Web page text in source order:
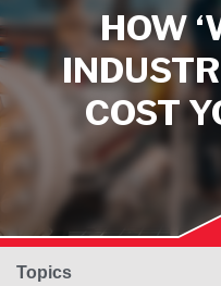
HOW
COST
Topics